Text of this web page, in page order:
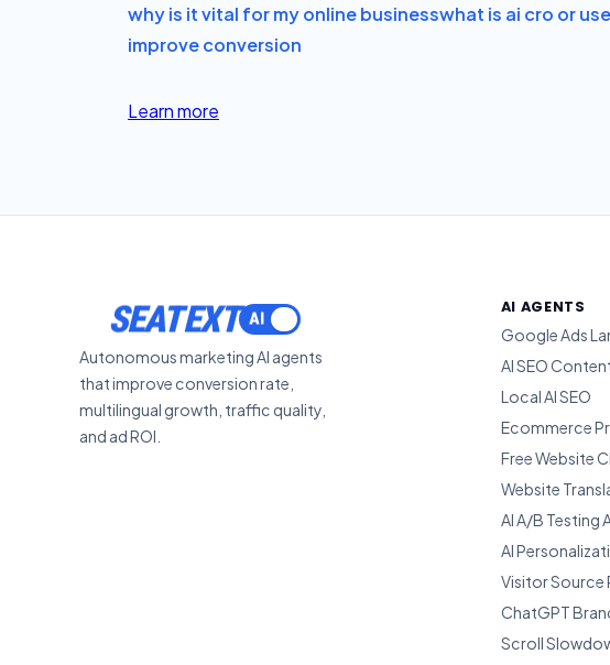
why is it vital for my online businesswhat is ai cro or
improve conversion
Learn more
SEATEXT
Autonomous marketing AI agents
that improve conversion rate,
multilingual growth, traffic quality,
and ad ROI.
AI AGENTS
Google Ads
AI SEO
Local AI SEO
Ecommerce
Free Website
Website
AI A/B Testing
AI
Visitor Source
ChatGPT
Scroll